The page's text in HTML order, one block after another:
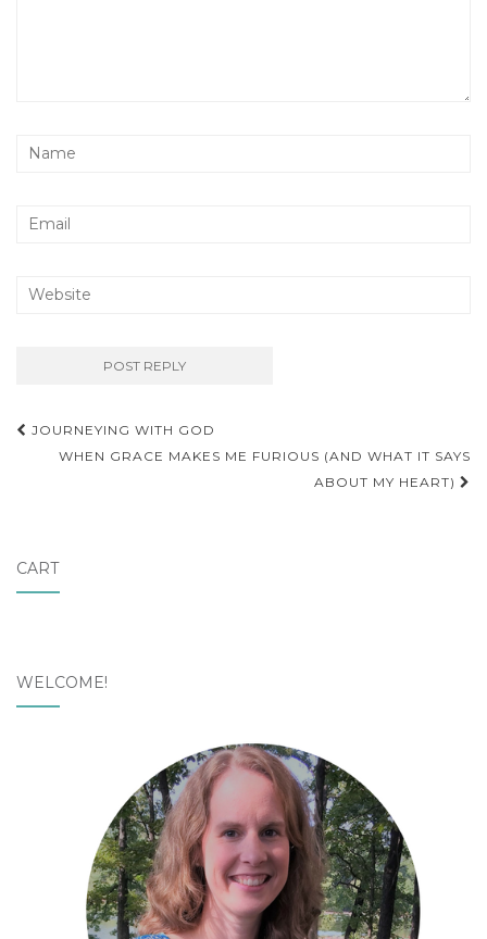
Post
navigation
JOURNEYING WITH GOD
WHEN GRACE MAKES ME FURIOUS (AND WHAT IT SAYS
ABOUT MY HEART)
CART
WELCOME!